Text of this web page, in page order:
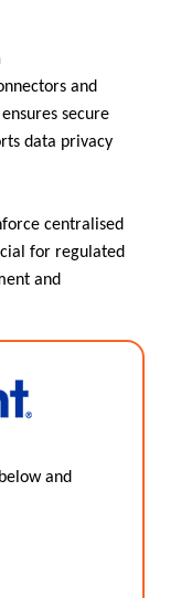
and
secure
data privacy
centralised
for regulated
and
and